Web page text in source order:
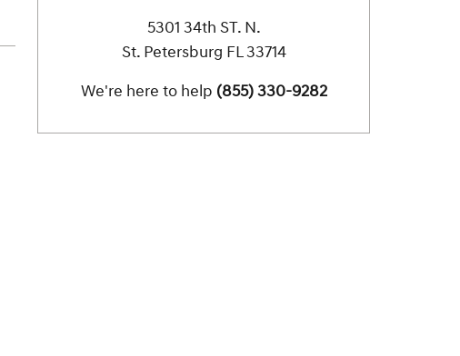
5301 34th ST. N.
St. Petersburg FL33714
We're here to help (855) 330-9282